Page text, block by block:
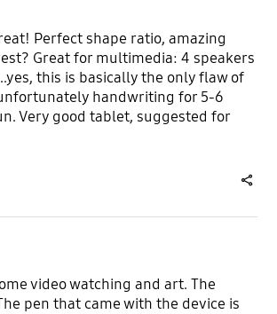
Perfect shape ratio, amazing
Great for multimedia: 4 speakers
this is basically the only flaw of
handwriting for 5-6
Very good tablet, suggested for
video watching and art. The
pen that came with the device is